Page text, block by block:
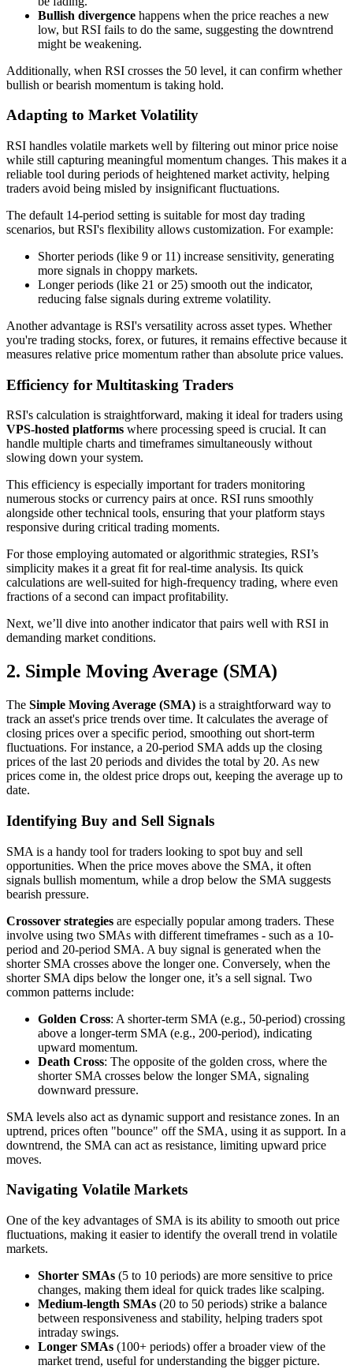
Bullish divergence happens when the price reaches a new
low, but RSI fails to do the same, suggesting the downtrend
might be weakening.
Additionally, when RSI crosses the 50 level, it can confirm whether
bullish or bearish momentum is taking hold.
Adapting to Market Volatility
RSI handles volatile markets well by filtering out minor price noise
while still capturing meaningful momentum changes. This makes it a
reliable tool during periods of heightened market activity, helping
traders avoid being misled by insignificant fluctuations.
The default 14-period setting is suitable for most day trading
scenarios, but RSI's flexibility allows customization. For example:
Shorter periods (like 9 or 11) increase sensitivity, generating
more signals in choppy markets.
Longer periods (like 21 or 25) smooth out the indicator,
reducing false signals during extreme volatility.
Another advantage is RSI's versatility across asset types. Whether
you're trading stocks, forex, or futures, it remains effective because it
measures relative price momentum rather than absolute price values.
Efficiency for Multitasking Traders
RSI's calculation is straightforward, making it ideal for traders using
VPS-hosted platforms where processing speed is crucial. It can
handle multiple charts and timeframes simultaneously without
slowing down your system.
This efficiency is especially important for traders monitoring
numerous stocks or currency pairs at once. RSI runs smoothly
alongside other technical tools, ensuring that your platform stays
responsive during critical trading moments.
For those employing automated or algorithmic strategies, RSI’s
simplicity makes it a great fit for real-time analysis. Its quick
calculations are well-suited for high-frequency trading, where even
fractions of a second can impact profitability.
Next, we’ll dive into another indicator that pairs well with RSI in
demanding market conditions.
2. Simple Moving Average (SMA)
The Simple Moving Average (SMA) is a straightforward way to
track an asset's price trends over time. It calculates the average of
closing prices over a specific period, smoothing out short-term
fluctuations. For instance, a 20-period SMA adds up the closing
prices of the last 20 periods and divides the total by 20. As new
prices come in, the oldest price drops out, keeping the average up to
date.
Identifying Buy and Sell Signals
SMA is a handy tool for traders looking to spot buy and sell
opportunities. When the price moves above the SMA, it often
signals bullish momentum, while a drop below the SMA suggests
bearish pressure.
Crossover strategies are especially popular among traders. These
involve using two SMAs with different timeframes - such as a 10-
period and 20-period SMA. A buy signal is generated when the
shorter SMA crosses above the longer one. Conversely, when the
shorter SMA dips below the longer one, it’s a sell signal. Two
common patterns include:
Golden Cross: A shorter-term SMA (e.g., 50-period) crossing
above a longer-term SMA (e.g., 200-period), indicating
upward momentum.
Death Cross: The opposite of the golden cross, where the
shorter SMA crosses below the longer SMA, signaling
downward pressure.
SMA levels also act as dynamic support and resistance zones. In an
uptrend, prices often "bounce" off the SMA, using it as support. In a
downtrend, the SMA can act as resistance, limiting upward price
moves.
Navigating Volatile Markets
One of the key advantages of SMA is its ability to smooth out price
fluctuations, making it easier to identify the overall trend in volatile
markets.
Shorter SMAs (5 to 10 periods) are more sensitive to price
changes, making them ideal for quick trades like scalping.
Medium-length SMAs (20 to 50 periods) strike a balance
between responsiveness and stability, helping traders spot
intraday swings.
Longer SMAs (100+ periods) offer a broader view of the
market trend, useful for understanding the bigger picture.